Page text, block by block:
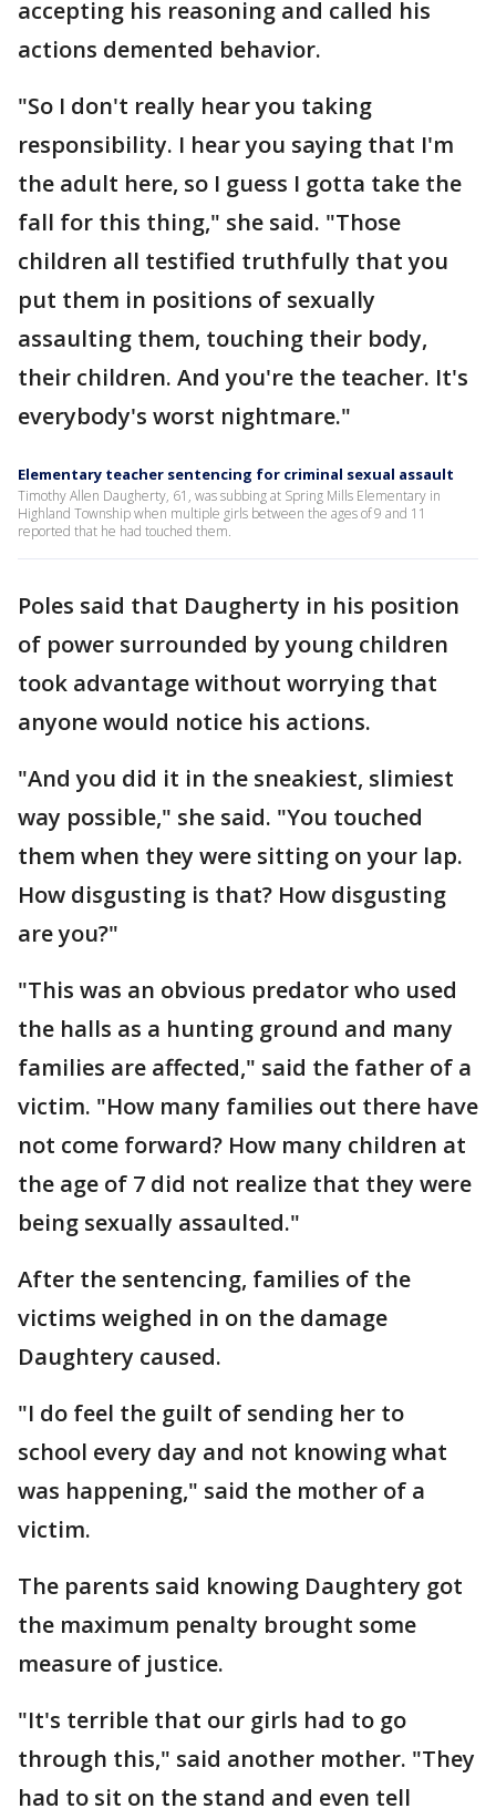
accepting his reasoning and called his
actions demented behavior.
"So I don't really hear you taking
responsibility. I hear you saying that I'm
the adult here, so I guess I gotta take the
fall for this thing," she said. "Those
children all testified truthfully that you
put them in positions of sexually
assaulting them, touching their body,
their children. And you're the teacher. It's
everybody's worst nightmare."
Elementary teacher sentencing for criminal sexual assault
Timothy Allen Daugherty, 61, was subbing at Spring Mills Elementary in
Highland Township when multiple girls between the ages of 9 and 11
reported that he had touched them.
Poles said that Daugherty in his position
of power surrounded by young children
took advantage without worrying that
anyone would notice his actions.
"And you did it in the sneakiest, slimiest
way possible," she said. "You touched
them when they were sitting on your lap.
How disgusting is that? How disgusting
are you?"
"This was an obvious predator who used
the halls as a hunting ground and many
families are affected," said the father of a
victim. "How many families out there have
not come forward? How many children at
the age of 7 did not realize that they were
being sexually assaulted."
After the sentencing, families of the
victims weighed in on the damage
Daughtery caused.
"I do feel the guilt of sending her to
school every day and not knowing what
was happening," said the mother of a
victim.
The parents said knowing Daughtery got
the maximum penalty brought some
measure of justice.
"It's terrible that our girls had to go
through this," said another mother. "They
had to sit on the stand and even tell